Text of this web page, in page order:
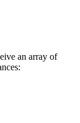
an array of